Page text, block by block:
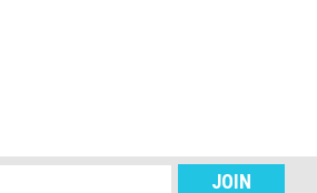
carats each. This is gorgeous green
is a hydrated...